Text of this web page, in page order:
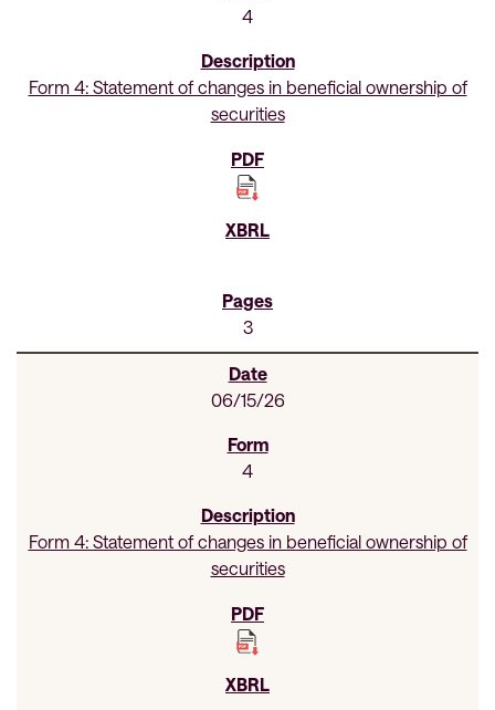
4
Form 4: Statement of changes in beneficial ownership of
securities
3
06/15/26
4
Form 4: Statement of changes in beneficial ownership of
securities